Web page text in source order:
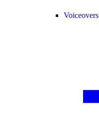
Voiceovers